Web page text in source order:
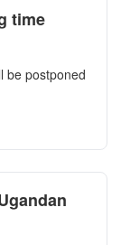
time
be postponed